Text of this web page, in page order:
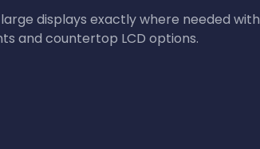
displays exactly where needed with
and countertop LCD options.